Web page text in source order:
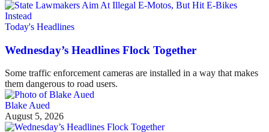
Today's Headlines
Wednesday’s Headlines Flock Together
Some traffic enforcement cameras are installed in a way that makes
them dangerous to road users.
Blake Aued
August 5, 2026